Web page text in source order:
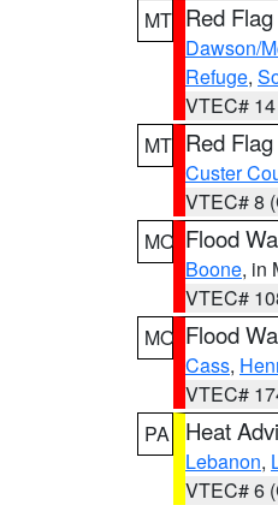
MT Red
Dawson/
Refuge,
VTEC#
MT Red
Custer
VTEC# 8
MO Flood
Boone, in
VTEC#
MO Flood
Cass,
VTEC#
PA
Heat
Lebanon,
VTEC# 6